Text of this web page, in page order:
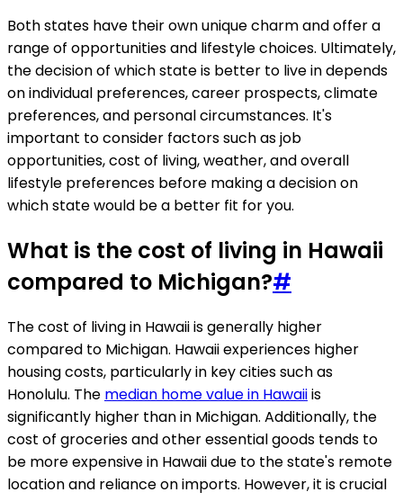
Both states have their own unique charm and offer a
range of opportunities and lifestyle choices. Ultimately,
the decision of which state is better to live in depends
on individual preferences, career prospects, climate
preferences, and personal circumstances. It's
important to consider factors such as job
opportunities, cost of living, weather, and overall
lifestyle preferences before making a decision on
which state would be a better fit for you.
What is the cost of living in Hawaii
compared to Michigan?#
The cost of living in Hawaii is generally higher
compared to Michigan. Hawaii experiences higher
housing costs, particularly in key cities such as
Honolulu. The median home value in Hawaiiis
significantly higher than in Michigan. Additionally, the
cost of groceries and other essential goods tends to
be more expensive in Hawaii due to the state's remote
location and reliance on imports. However, it is crucial